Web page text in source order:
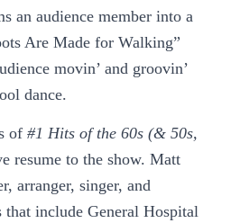
an audience member into a
Are Made for Walking”
movin’ and groovin’
dance.
of #1 Hits of the 60s (& 50s,
resume to the show. Matt
arranger, singer, and
include General Hospital